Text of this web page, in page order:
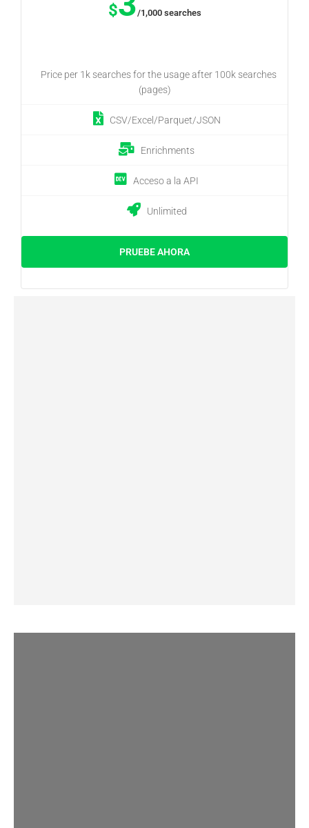
$ /1,000 searches
Price per 1k searches for the usage after 100k searches
(pages)
CSV/Excel/Parquet/JSON
Enrichments
Acceso a la API
Unlimited
PRUEBE AHORA